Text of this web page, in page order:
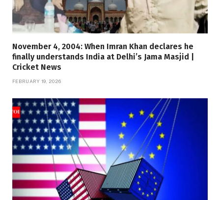
November 4, 2004: When Imran Khan declares he
finally understands India at Delhi’s Jama Masjid |
Cricket News
FEBRUARY 19, 2026